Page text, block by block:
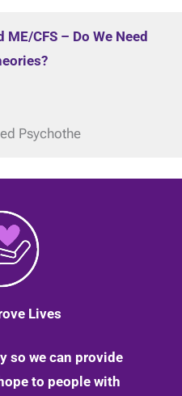
ME/CFS – Do We Need
Psychothe
Lives
so we can provide
to people with